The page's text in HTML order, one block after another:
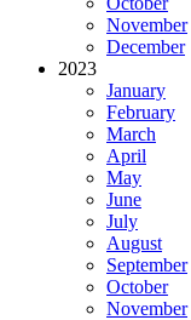
November
December
2023
January
February
March
April
May
June
July
August
September
October
November